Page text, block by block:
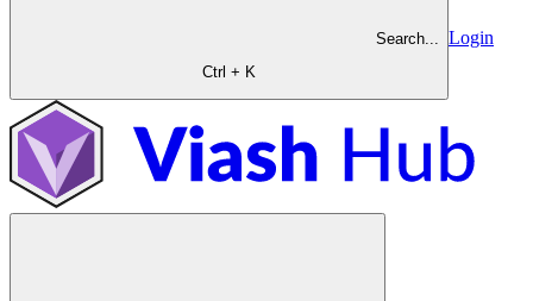
Search...
Ctrl + K
Login